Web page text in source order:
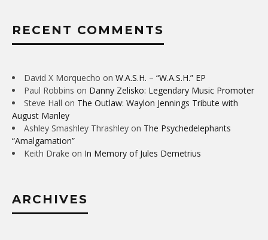
RECENT COMMENTS
David X Morquecho on W.A.S.H. – “W.A.S.H.” EP
Paul Robbins on Danny Zelisko: Legendary Music Promoter
Steve Hall on The Outlaw: Waylon Jennings Tribute with
August Manley
Ashley Smashley Thrashley on The Psychedelephants
“Amalgamation”
Keith Drake on In Memory of Jules Demetrius
ARCHIVES